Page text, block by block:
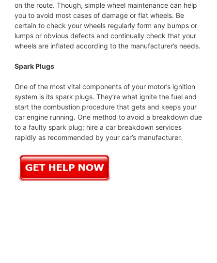
on the route. Though, simple wheel maintenance can help
you to avoid most cases of damage or flat wheels. Be
certain to check your wheels regularly form any bumps or
lumps or obvious defects and continually check that your
wheels are inflated according to the manufacturer’s needs.
Spark Plugs
One of the most vital components of your motor’s ignition
system is its spark plugs. They’re what ignite the fuel and
start the combustion procedure that gets and keeps your
car engine running. One method to avoid a breakdown due
to a faulty spark plug: hire a car breakdown services
rapidly as recommended by your car’s manufacturer.